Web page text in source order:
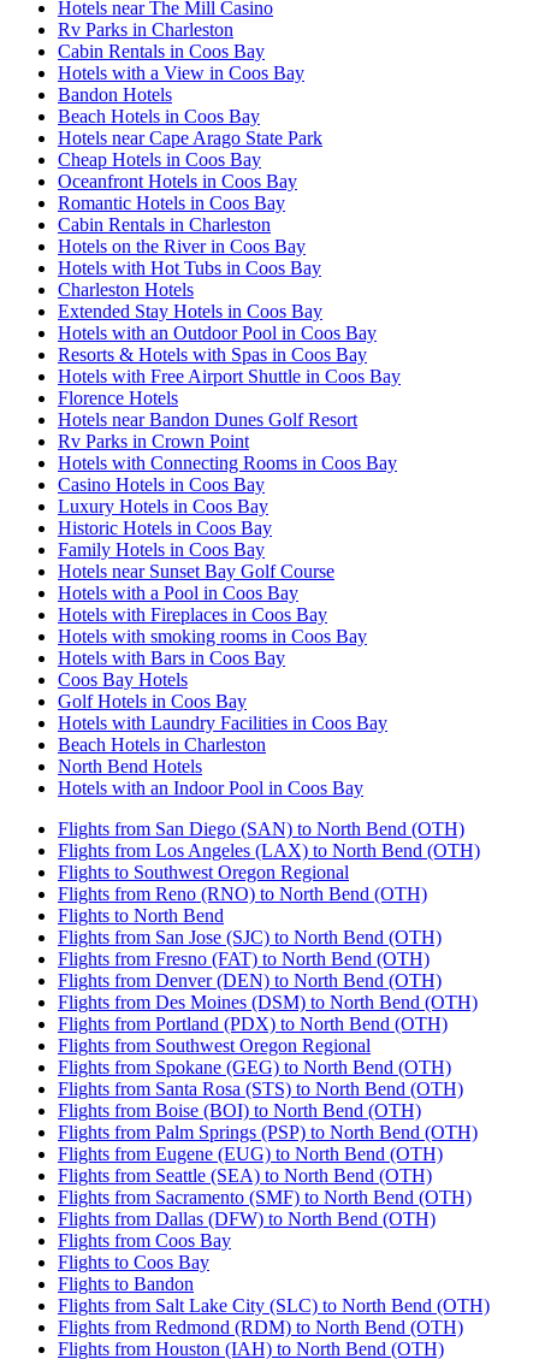
Hotels near The Mill Casino
Rv Parks in Charleston
Cabin Rentals in Coos Bay
Hotels with a View in Coos Bay
Bandon Hotels
Beach Hotels in Coos Bay
Hotels near Cape Arago State Park
Cheap Hotels in Coos Bay
Oceanfront Hotels in Coos Bay
Romantic Hotels in Coos Bay
Cabin Rentals in Charleston
Hotels on the River in Coos Bay
Hotels with Hot Tubs in Coos Bay
Charleston Hotels
Extended Stay Hotels in Coos Bay
Hotels with an Outdoor Pool in Coos Bay
Resorts & Hotels with Spas in Coos Bay
Hotels with Free Airport Shuttle in Coos Bay
Florence Hotels
Hotels near Bandon Dunes Golf Resort
Rv Parks in Crown Point
Hotels with Connecting Rooms in Coos Bay
Casino Hotels in Coos Bay
Luxury Hotels in Coos Bay
Historic Hotels in Coos Bay
Family Hotels in Coos Bay
Hotels near Sunset Bay Golf Course
Hotels with a Pool in Coos Bay
Hotels with Fireplaces in Coos Bay
Hotels with smoking rooms in Coos Bay
Hotels with Bars in Coos Bay
Coos Bay Hotels
Golf Hotels in Coos Bay
Hotels with Laundry Facilities in Coos Bay
Beach Hotels in Charleston
North Bend Hotels
Hotels with an Indoor Pool in Coos Bay
Flights from San Diego (SAN) to North Bend (OTH)
Flights from Los Angeles (LAX) to North Bend (OTH)
Flights to Southwest Oregon Regional
Flights from Reno (RNO) to North Bend (OTH)
Flights to North Bend
Flights from San Jose (SJC) to North Bend (OTH)
Flights from Fresno (FAT) to North Bend (OTH)
Flights from Denver (DEN) to North Bend (OTH)
Flights from Des Moines (DSM) to North Bend (OTH)
Flights from Portland (PDX) to North Bend (OTH)
Flights from Southwest Oregon Regional
Flights from Spokane (GEG) to North Bend (OTH)
Flights from Santa Rosa (STS) to North Bend (OTH)
Flights from Boise (BOI) to North Bend (OTH)
Flights from Palm Springs (PSP) to North Bend (OTH)
Flights from Eugene (EUG) to North Bend (OTH)
Flights from Seattle (SEA) to North Bend (OTH)
Flights from Sacramento (SMF) to North Bend (OTH)
Flights from Dallas (DFW) to North Bend (OTH)
Flights from Coos Bay
Flights to Coos Bay
Flights to Bandon
Flights from Salt Lake City (SLC) to North Bend (OTH)
Flights from Redmond (RDM) to North Bend (OTH)
Flights from Houston (IAH) to North Bend (OTH)